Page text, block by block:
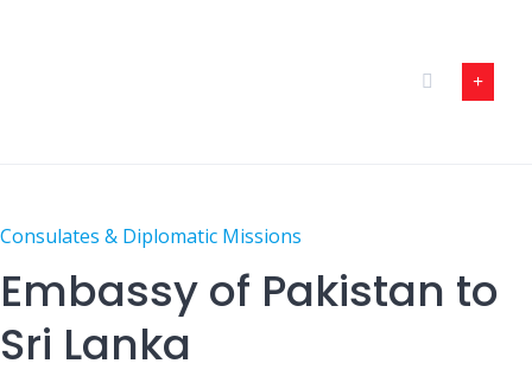
Consulates & Diplomatic Missions
Embassy of Pakistan to
Sri Lanka